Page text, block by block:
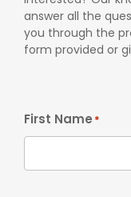
answer all the
you through the
form provided or
First Name *